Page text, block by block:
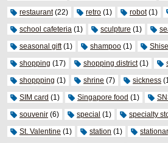
restaurant(22) retro (1) robot(1)
school cafeteria (1) sculpture (1)
seasonal gift(1) shampoo (1)
shopping (17) shopping district(1)
shoppping (1) shrine (7) sickness
SIM card (1) Singapore food (1)
souvenir (6) special (1) specialty
St. Valentine (1) station (1)